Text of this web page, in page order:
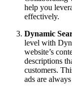
help you
effectively.
Dynamic
level with
website’s
descriptions
customers.
ads are